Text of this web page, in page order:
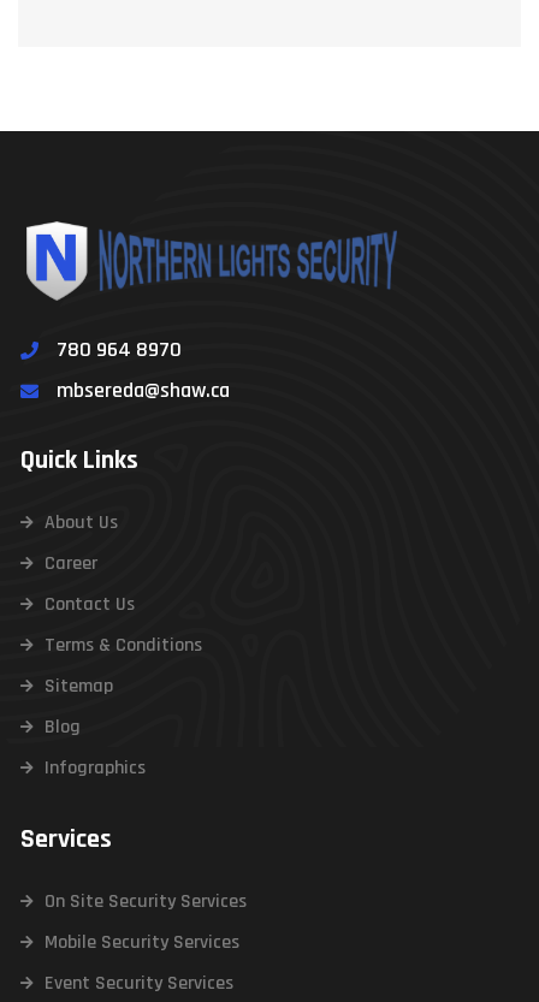
780 964 8970
mbsereda@shaw.ca
Quick Links
About Us
Career
Contact Us
Terms & Conditions
Sitemap
Blog
Infographics
Services
On Site Security Services
Mobile Security Services
Event Security Services